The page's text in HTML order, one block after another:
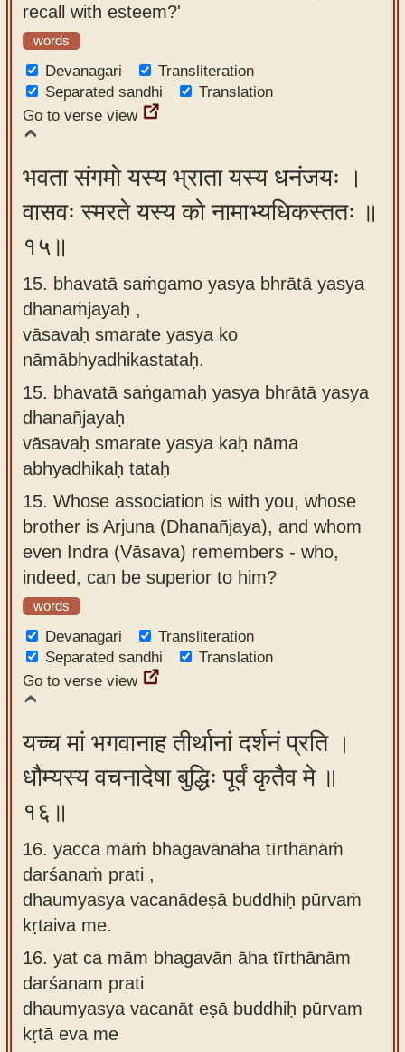
recall with esteem?'
words
Devanagari
Transliteration
Separated sandhi
Translation
Go to verse view
भवता संगमो यस्य भ्राता यस्य धनंजयः ।
वासवः स्मरते यस्य को नामाभ्यधिकस्ततः ॥
१५॥
15. bhavatā saṁgamo yasya bhrātā yasya
dhanaṁjayaḥ ,
vāsavaḥ smarate yasya ko
nāmābhyadhikastataḥ.
15. bhavatā saṅgamaḥ yasya bhrātā yasya
dhanañjayaḥ
vāsavaḥ smarate yasya kaḥ nāma
abhyadhikaḥ tataḥ
15. Whose association is with you, whose
brother is Arjuna (Dhanañjaya), and whom
even Indra (Vāsava) remembers - who,
indeed, can be superior to him?
words
Devanagari
Transliteration
Separated sandhi
Translation
Go to verse view
यच्च मां भगवानाह तीर्थानां दर्शनं प्रति ।
धौम्यस्य वचनादेषा बुद्धिः पूर्वं कृतैव मे ॥
१६॥
16. yacca māṁ bhagavānāha tīrthānāṁ
darśanaṁ prati ,
dhaumyasya vacanādeṣā buddhiḥ pūrvaṁ
kṛtaiva me.
16. yat ca mām bhagavān āha tīrthānām
darśanam prati
dhaumyasya vacanāt eṣā buddhiḥ pūrvam
kṛtā eva me